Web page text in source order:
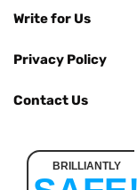
Write for Us
Privacy Policy
Contact Us
BRILLIANTLY